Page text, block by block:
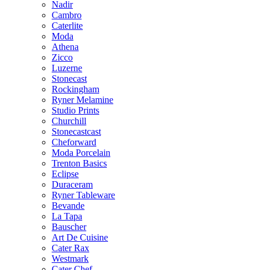
Nadir
Cambro
Caterlite
Moda
Athena
Zicco
Luzerne
Stonecast
Rockingham
Ryner Melamine
Studio Prints
Churchill
Stonecastcast
Cheforward
Moda Porcelain
Trenton Basics
Eclipse
Duraceram
Ryner Tableware
Bevande
La Tapa
Bauscher
Art De Cuisine
Cater Rax
Westmark